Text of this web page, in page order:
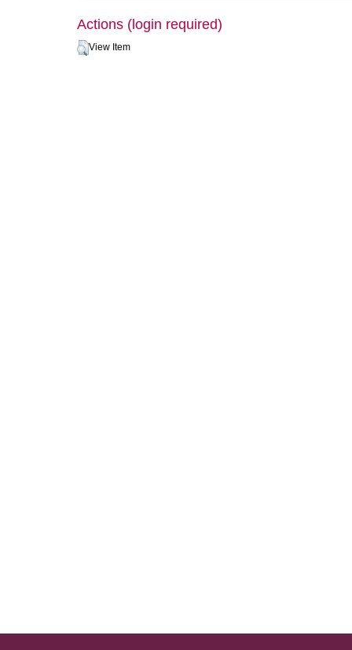
Actions (login required)
View Item